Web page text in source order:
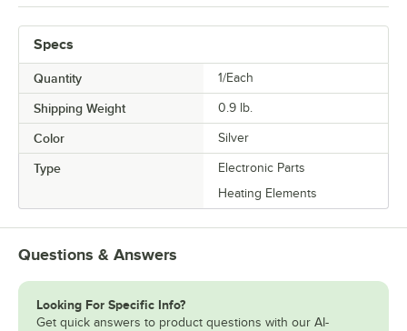
Specs
Quantity 1/Each
Shipping Weight 0.9 lb.
Color Silver
Type
Electronic Parts
Heating Elements
Questions & Answers
Looking For Specific Info?
Get quick answers to product questions with our AI-